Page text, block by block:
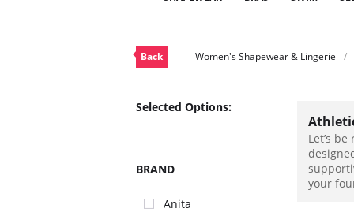
Back Women's Shapewear & Lingerie
Selected Options:
BRAND
Anita
Let’s
your